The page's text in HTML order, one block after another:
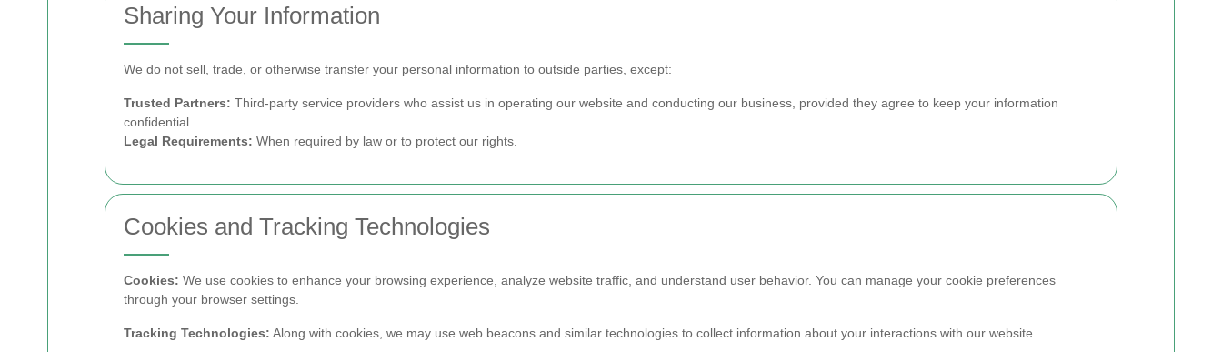
Sharing Your Information
We do not sell, trade, or otherwise transfer your personal information to outside parties, except:
Trusted Partners: Third-party service providers who assist us in operating our website and conducting our business, provided they agree to keep your information
confidential.
Legal Requirements: When required by law or to protect our rights.
Cookies and Tracking Technologies
Cookies: We use cookies to enhance your browsing experience, analyze website traffic, and understand user behavior. You can manage your cookie preferences
through your browser settings.
Tracking Technologies: Along with cookies, we may use web beacons and similar technologies to collect information about your interactions with our website.